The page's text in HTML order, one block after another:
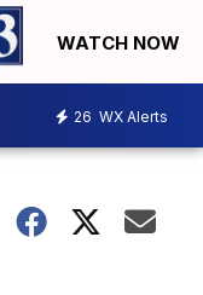
WATCH NOW
26 WX Alerts